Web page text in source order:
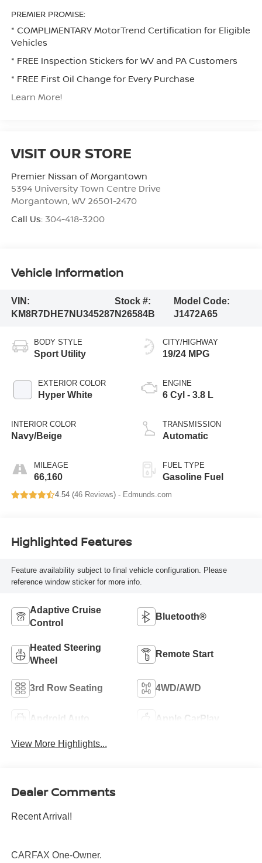
PREMIER PROMISE:
* COMPLIMENTARY MotorTrend Certification for Eligible
Vehicles
* FREE Inspection Stickers for WV and PA Customers
* FREE First Oil Change for Every Purchase
Learn More!
VISIT OUR STORE
Premier Nissan of Morgantown
5394 University Town Centre Drive
Morgantown, WV 26501-2470
Call Us: 304-418-3200
Vehicle Information
VIN:
KM8R7DHE7NU345287
Stock #:
N26584B
Model Code:
J1472A65
BODY STYLE
Sport Utility
EXTERIOR COLOR
Hyper White
INTERIOR COLOR
Navy/Beige
MILEAGE
66,160
CITY/HIGHWAY
19/24 MPG
ENGINE
6 Cyl - 3.8 L
TRANSMISSION
Automatic
FUEL TYPE
Gasoline Fuel
4.54 (46 Reviews) - Edmunds.com
Highlighted Features
Feature availability subject to final vehicle configuration. Please
reference window sticker for more info.
Adaptive Cruise
Control
Bluetooth®
Heated Steering
Wheel
Remote Start
3rd Row Seating 4WD/AWD
Android Auto Apple CarPlay
View More Highlights...
Dealer Comments
Recent Arrival!
CARFAX One-Owner.